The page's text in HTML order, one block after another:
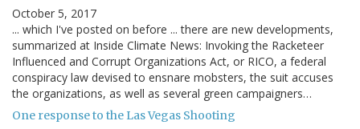
October 5, 2017
... which I've posted on before ... there are new developments,
summarized at Inside Climate News: Invoking the Racketeer
Influenced and Corrupt Organizations Act, or RICO, a federal
conspiracy law devised to ensnare mobsters, the suit accuses
the organizations, as well as several green campaigners…
One response to the Las Vegas Shooting